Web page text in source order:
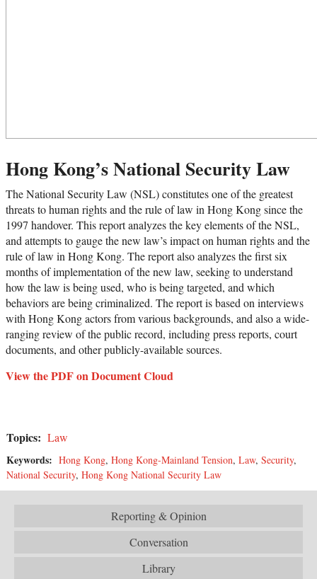
Hong Kong’s National Security Law
The National Security Law (NSL) constitutes one of the greatest
threats to human rights and the rule of law in Hong Kong since the
1997 handover. This report analyzes the key elements of the NSL,
and attempts to gauge the new law’s impact on human rights and the
rule of law in Hong Kong. The report also analyzes the first six
months of implementation of the new law, seeking to understand
how the law is being used, who is being targeted, and which
behaviors are being criminalized. The report is based on interviews
with Hong Kong actors from various backgrounds, and also a wide-
ranging review of the public record, including press reports, court
documents, and other publicly-available sources.
View the PDF on Document Cloud
Topics: Law
Keywords: Hong Kong, Hong Kong-Mainland Tension, Law, Security,
National Security, Hong Kong National Security Law
Reporting & Opinion
Conversation
Library